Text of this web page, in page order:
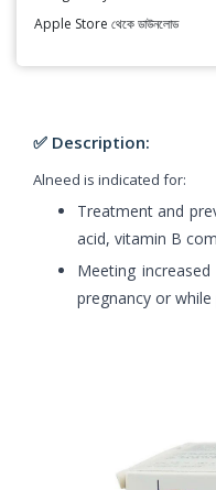
Apple Store থেকে ডাউনলোড
✅ Description:
Alneed is indicated for:
Treatment and
acid, vitamin B
Meeting
pregnancy or